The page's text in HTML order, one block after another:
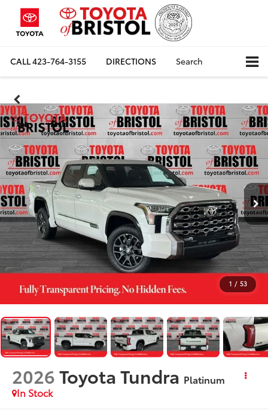
CALL423-764-3155 DIRECTIONS Search
1 / 53
2026Toyota Tundra Platinum
In Stock